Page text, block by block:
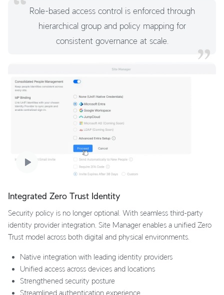
Role-based access control is enforced through
hierarchical group and policy mapping for
consistent governance at scale.
Integrated Zero Trust Identity
Security policy is no longer optional. With seamless third-party
identity provider integration, Site Manager enables a unified Zero
Trust model across both digital and physical environments.
Native integration with leading identity providers
Unified access across devices and locations
Strengthened security posture
Streamlined authentication experience